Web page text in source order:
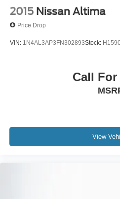
2015 Nissan Altima
Price Drop
VIN: 1N4AL3AP3FN302893Stock:
Call For
View